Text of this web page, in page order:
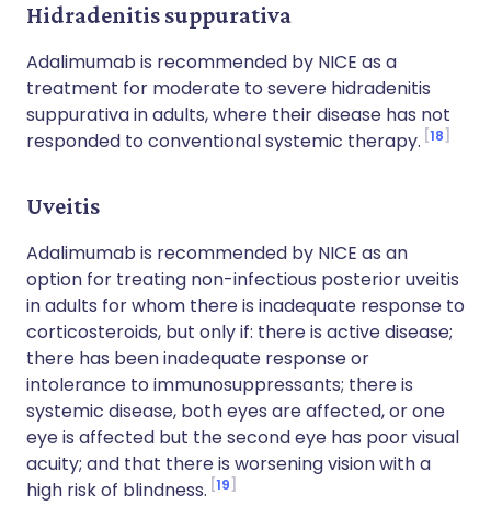
Hidradenitis suppurativa
Adalimumab is recommended by NICE as a
treatment for moderate to severe hidradenitis
suppurativa in adults, where their disease has not
responded to conventional systemic therapy. 18
Uveitis
Adalimumab is recommended by NICE as an
option for treating non-infectious posterior uveitis
in adults for whom there is inadequate response to
corticosteroids, but only if: there is active disease;
there has been inadequate response or
intolerance to immunosuppressants; there is
systemic disease, both eyes are affected, or one
eye is affected but the second eye has poor visual
acuity; and that there is worsening vision with a
high risk of blindness. 19